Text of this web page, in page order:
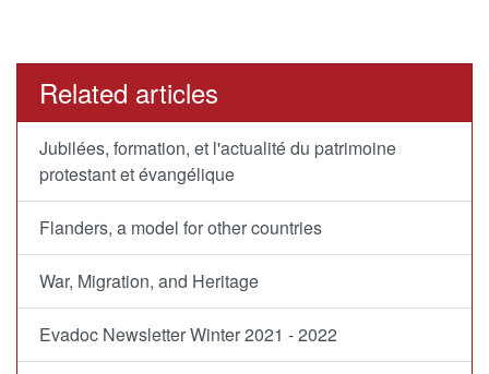
Related articles
Jubilées, formation, et l'actualité du patrimoine
protestant et évangélique
Flanders, a model for other countries
War, Migration, and Heritage
Evadoc Newsletter Winter 2021 - 2022